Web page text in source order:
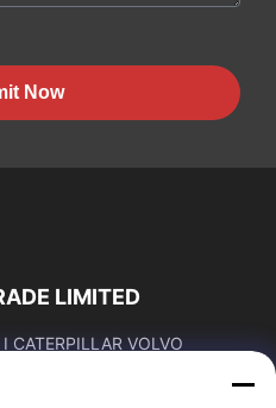
Now
LIMITED
CATERPILLAR VOLVO
dealer。 whatsapp